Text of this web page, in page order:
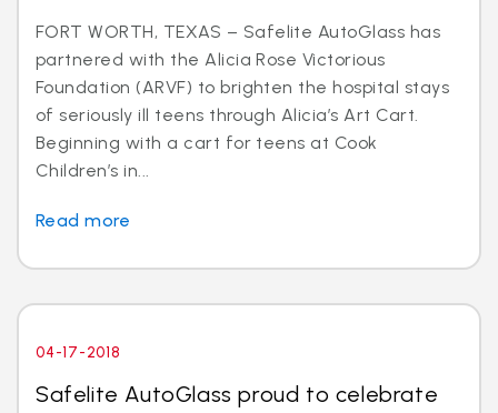
FORT WORTH, TEXAS – Safelite AutoGlass has
partnered with the Alicia Rose Victorious
Foundation (ARVF) to brighten the hospital stays
of seriously ill teens through Alicia’s Art Cart.
Beginning with a cart for teens at Cook
Children’s in...
Read more
04-17-2018
Safelite AutoGlass proud to celebrate